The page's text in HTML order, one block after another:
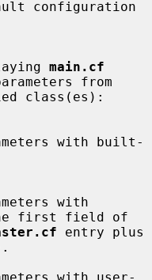
main.cf
from
first field of
entry plus